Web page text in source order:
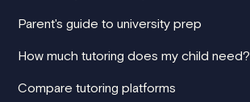
Parent's guide to university prep
How much tutoring does my child need?
Compare tutoring platforms